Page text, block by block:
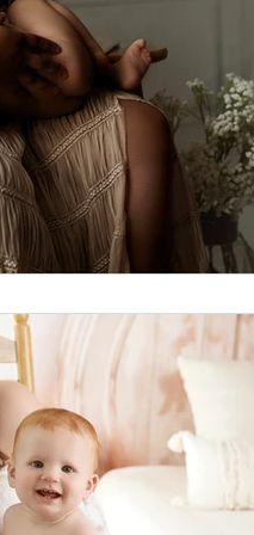
Vow Renewal Fruit Baths
Kindergarten Grads